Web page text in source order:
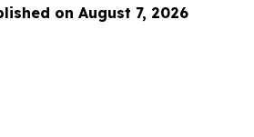
on August 7, 2026